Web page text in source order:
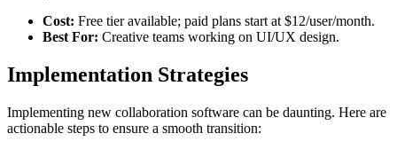
Cost: Free tier available; paid plans start at $12/user/month.
Best For: Creative teams working on UI/UX design.
Implementation Strategies
Implementing new collaboration software can be daunting. Here are
actionable steps to ensure a smooth transition: